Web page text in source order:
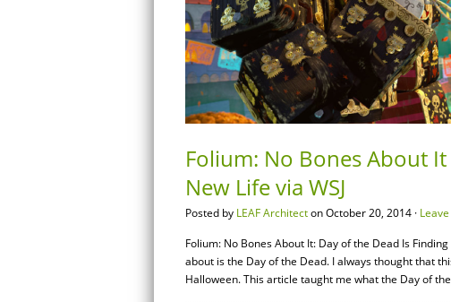
Folium: No Bones About
New Life via WSJ
Posted by LEAF Architecton October 20, 2014 ·
Folium: No Bones About It: Day of the Dead Is
about is the Day of the Dead. I always thought that
Halloween. This article taught me what the Day of